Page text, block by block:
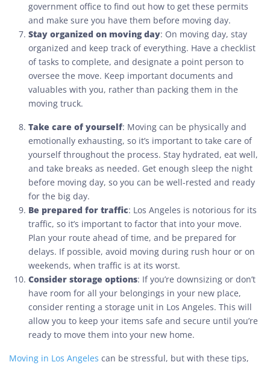
government office to find out how to get these permits
and make sure you have them before moving day.
Stay organized on moving day: On moving day, stay
organized and keep track of everything. Have a checklist
of tasks to complete, and designate a point person to
oversee the move. Keep important documents and
valuables with you, rather than packing them in the
moving truck.
Take care of yourself: Moving can be physically and
emotionally exhausting, so it’s important to take care of
yourself throughout the process. Stay hydrated, eat well,
and take breaks as needed. Get enough sleep the night
before moving day, so you can be well-rested and ready
for the big day.
Be prepared for traffic: Los Angeles is notorious for its
traffic, so it’s important to factor that into your move.
Plan your route ahead of time, and be prepared for
delays. If possible, avoid moving during rush hour or on
weekends, when traffic is at its worst.
Consider storage options: If you’re downsizing or don’t
have room for all your belongings in your new place,
consider renting a storage unit in Los Angeles. This will
allow you to keep your items safe and secure until you’re
ready to move them into your new home.
Moving in Los Angeles can be stressful, but with these tips,